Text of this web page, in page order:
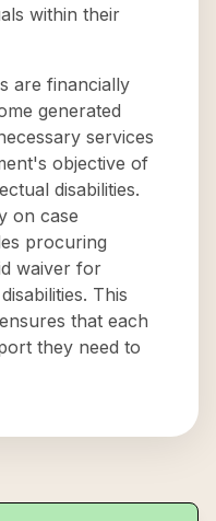
within their
are financially
generated
services
objective of
disabilities.
on case
procuring
waiver for
This
that each
they need to